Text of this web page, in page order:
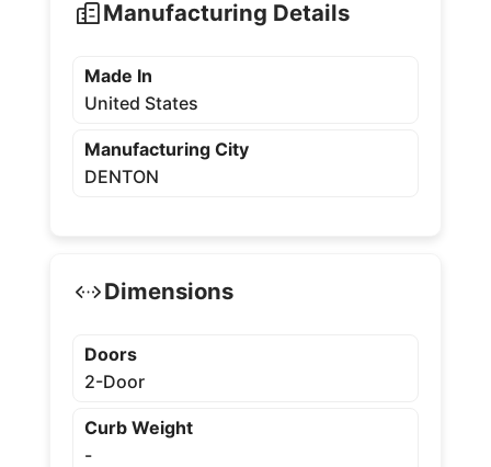
Manufacturing Details
Made In
United States
Manufacturing City
DENTON
Dimensions
Doors
2-Door
Curb Weight
-